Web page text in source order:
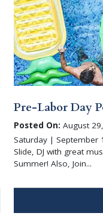
Pre-Labor Day
Posted On: August
Saturday | September
Slide, DJ with great
Summer! Also, Join...